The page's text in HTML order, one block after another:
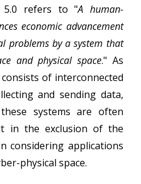
5.0 refers to "A human-
economic advancement
problems by a system that
and physical space." As
of interconnected
and sending data,
systems are often
in the exclusion of the
considering applications
physical space.